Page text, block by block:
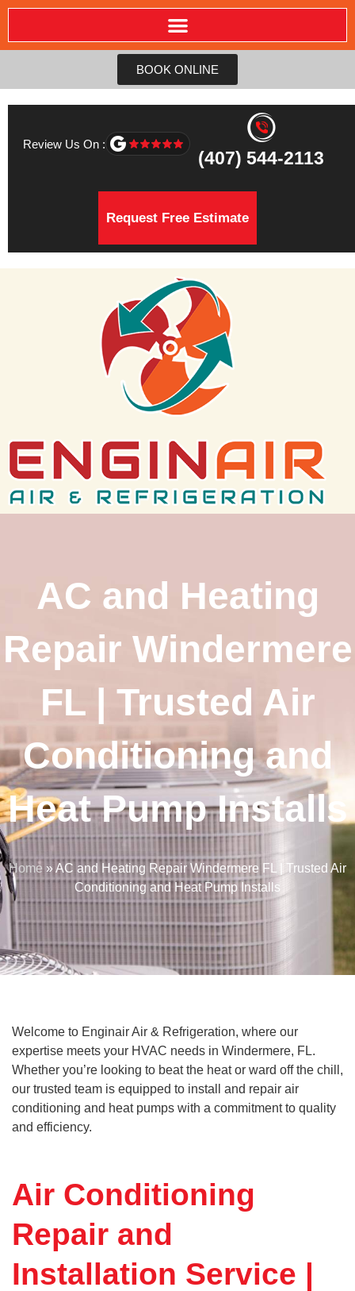
BOOK ONLINE
Review Us On :
(407) 544-2113
Request Free Estimate
AC and Heating
Repair Windermere
FL | Trusted Air
Conditioning and
Heat Pump Installs
Home »AC and Heating Repair Windermere FL | Trusted Air
Conditioning and Heat Pump Installs
Welcome to Enginair Air & Refrigeration, where our
expertise meets your HVAC needs in Windermere, FL.
Whether you’re looking to beat the heat or ward off the chill,
our trusted team is equipped to install and repair air
conditioning and heat pumps with a commitment to quality
and efficiency.
Air Conditioning
Repair and
Installation Service |